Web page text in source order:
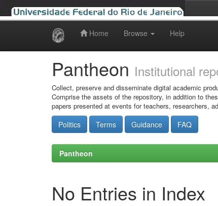
Home Browse Help
Pantheon Institutional
Collect, preserve and disseminate digital academic
Comprise the assets of the repository, in addition to
papers presented at events for teachers, researchers,
Politics Terms Guidance FAQ
Pantheon
No Entries in Index